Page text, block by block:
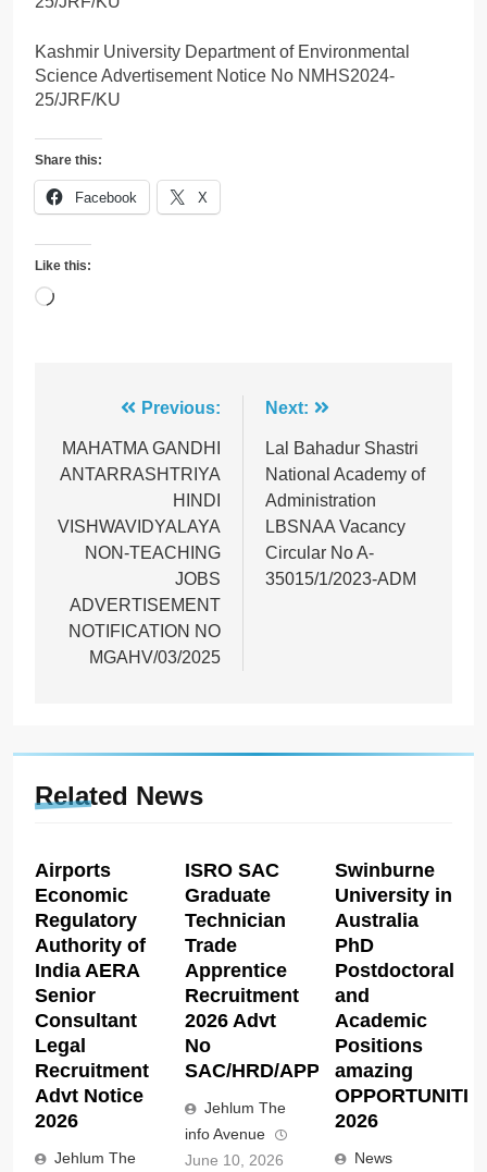
Kashmir University Department of Environmental
Science Advertisement Notice No NMHS2024-
25/JRF/KU
Share this:
Facebook X
Like this:
Loading…
navigation
Previous:
MAHATMA GANDHI
ANTARRASHTRIYA
HINDI
VISHWAVIDYALAYA
NON-TEACHING
JOBS
ADVERTISEMENT
NOTIFICATION NO
MGAHV/03/2025
Next:
Lal Bahadur Shastri
National Academy of
Administration
LBSNAA Vacancy
Circular No A-
35015/1/2023-ADM
Related News
Airports
Economic
Regulatory
Authority of
India AERA
Senior
Consultant
Legal
Recruitment
Advt Notice
2026
Jehlum The
ISRO SAC
Graduate
Technician
Trade
Apprentice
Recruitment
2026 Advt
No
SAC/HRD/APP/2026
Jehlum The
info Avenue
June 10, 2026
Swinburne
University in
Australia
PhD
Postdoctoral
and
Academic
Positions
amazing
2026
News